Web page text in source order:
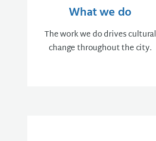
What we do
The work we do drives cultural
change throughout the city.